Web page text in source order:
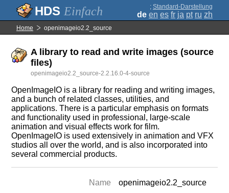
Einfach ; Standard-Darstellung
de en es fr ja pt ru zh
Home openimageio2.2_source
A library to read and write images (source
files)
openimageio2.2_source-2.2.16.0-4-source
OpenImageIO is a library for reading and writing images,
and a bunch of related classes, utilities, and
applications. There is a particular emphasis on formats
and functionality used in professional, large-scale
animation and visual effects work for film.
OpenImageIO is used extensively in animation and VFX
studios all over the world, and is also incorporated into
several commercial products.
Name
openimageio2.2_source